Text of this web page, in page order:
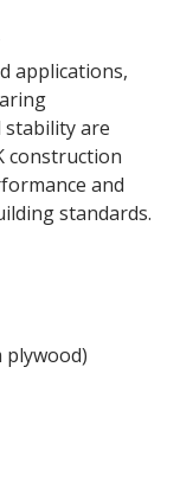
applications,
are
construction
and
standards.
plywood)